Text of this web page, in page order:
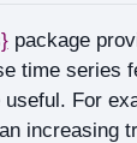
package
time series
For
increasing